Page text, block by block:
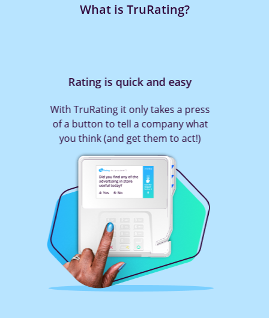
What is TruRating?
Rating is quick and easy
With TruRating it only takes a press
of a button to tell a company what
you think (and get them to act!)